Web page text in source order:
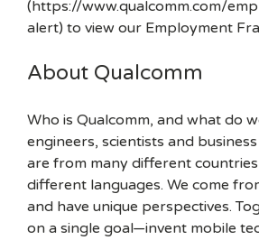
(https://www.qualcomm.com/
alert) to view our Employment
About Qualcomm
Who is Qualcomm, and what do
engineers, scientists and
are from many different
different languages. We come
and have unique perspectives.
on a single goal—invent mobile